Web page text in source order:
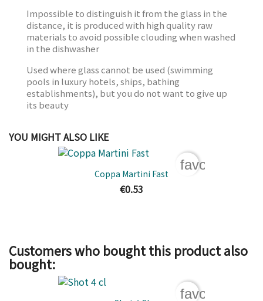
Impossible to distinguish it from the glass in the
distance, it is produced with high quality raw
materials to avoid possible clouding when washed
in the dishwasher
Used where glass cannot be used (swimming
pools in luxury hotels, ships, bathing
establishments), but you do not want to give up
its beauty
YOU MIGHT ALSO LIKE
Coppa Martini Fast
€0.53
Customers who bought this product also
bought: